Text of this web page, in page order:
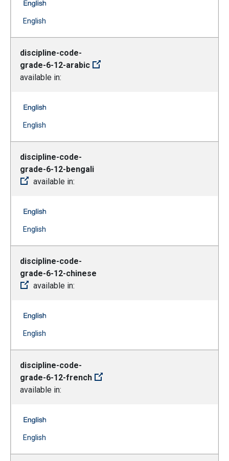
English
discipline-code-
grade-6-12-arabic
available in:
English
discipline-code-
grade-6-12-bengali
available in:
English
discipline-code-
grade-6-12-chinese
available in:
English
discipline-code-
grade-6-12-french
available in:
English